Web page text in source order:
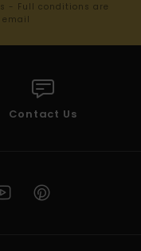
- Full conditions are
Contact Us